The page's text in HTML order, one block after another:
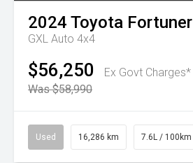
2024 Toyota Fortuner
GXL Auto 4x4
$56,250
Ex Govt Charges*
Was $58,990
Used 16,286 km 7.6L / 100km